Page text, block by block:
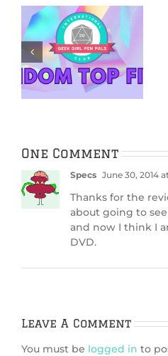
5 Netflix Shows
We’re Excited
About in 2026
One Comment
Specs June 30, 2014
Thanks for the
about going to
and now I think I
DVD.
Leave A Comment
You must be logged in to